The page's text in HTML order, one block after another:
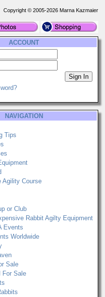
Copyright © 2005-2026 Marna Kazmaier
ACCOUNT
NAVIGATION
Tips
Agility Course
or Club
Rabbit Agilty Equipment
Events
Worldwide
Sale
For Sale